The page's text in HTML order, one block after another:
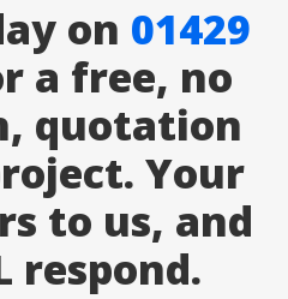
on 01429
a free, no
quotation
Your
to us, and
respond.